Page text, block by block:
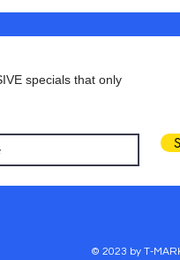
specials that only
© 2023 by T-